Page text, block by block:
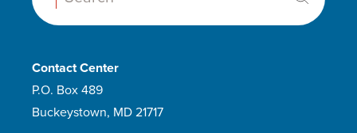
Contact Center
P.O. Box 489
Buckeystown, MD 21717